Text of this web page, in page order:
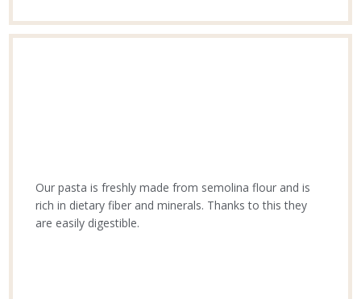
Our pasta is freshly made from semolina flour and is
rich in dietary fiber and minerals. Thanks to this they
are easily digestible.